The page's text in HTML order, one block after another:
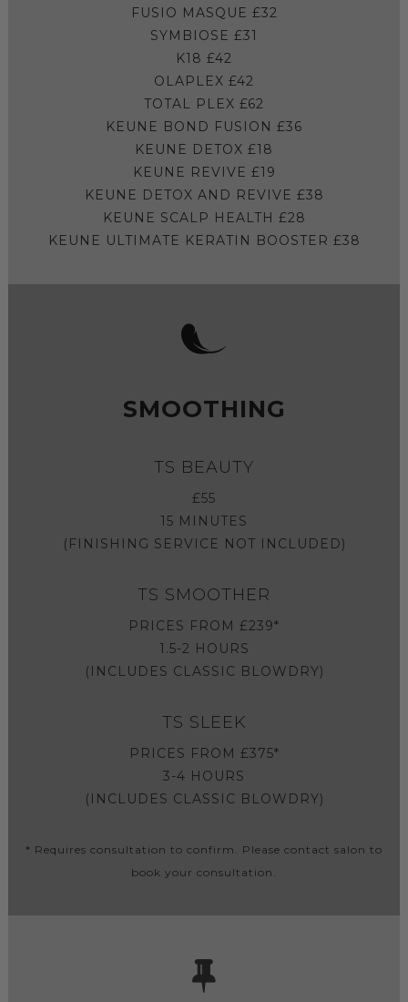
FUSIO MASQUE £32
SYMBIOSE £31
K18 £42
OLAPLEX £42
TOTAL PLEX £62
KEUNE BOND FUSION £36
KEUNE DETOX £18
KEUNE REVIVE £19
KEUNE DETOX AND REVIVE £38
KEUNE SCALP HEALTH £28
KEUNE ULTIMATE KERATIN BOOSTER £38
SMOOTHING
TS BEAUTY
£55
15 MINUTES
(FINISHING SERVICE NOT INCLUDED)
TS SMOOTHER
PRICES FROM £239*
1.5-2 HOURS
(INCLUDES CLASSIC BLOWDRY)
TS SLEEK
PRICES FROM £375*
3-4 HOURS
(INCLUDES CLASSIC BLOWDRY)
* Requires consultation to confirm. Please contact salon to
book your consultation.